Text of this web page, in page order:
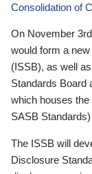
Consolidation of
On November
would form a
(ISSB), as well
Standards Board
which houses
SASB
The ISSB will
Disclosure